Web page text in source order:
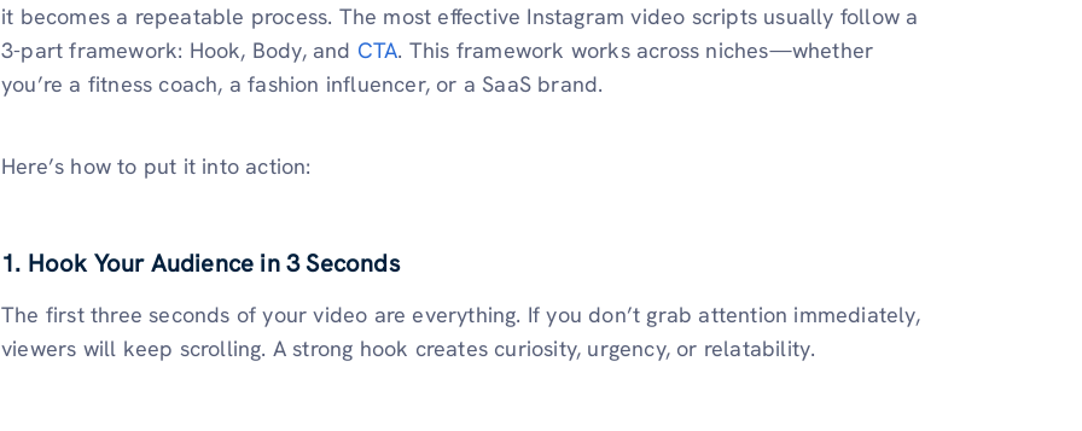
it becomes a repeatable process. The most effective Instagram video scripts usually follow a
3-part framework: Hook, Body, and CTA. This framework works across niches—whether
you’re a fitness coach, a fashion influencer, or a SaaS brand.
Here’s how to put it into action:
1. Hook Your Audience in 3 Seconds
The first three seconds of your video are everything. If you don’t grab attention immediately,
viewers will keep scrolling. A strong hook creates curiosity, urgency, or relatability.